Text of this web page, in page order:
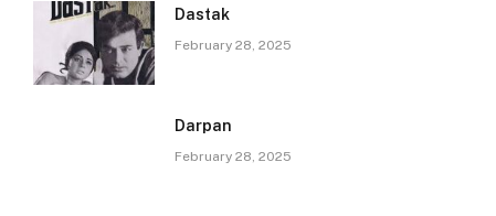
Dastak
February 28, 2025
Darpan
February 28, 2025